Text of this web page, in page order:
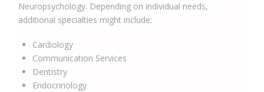
Neuropsychology. Depending on individual needs,
additional specialties might include:
Cardiology
Communication Services
Dentistry
Endocrinology